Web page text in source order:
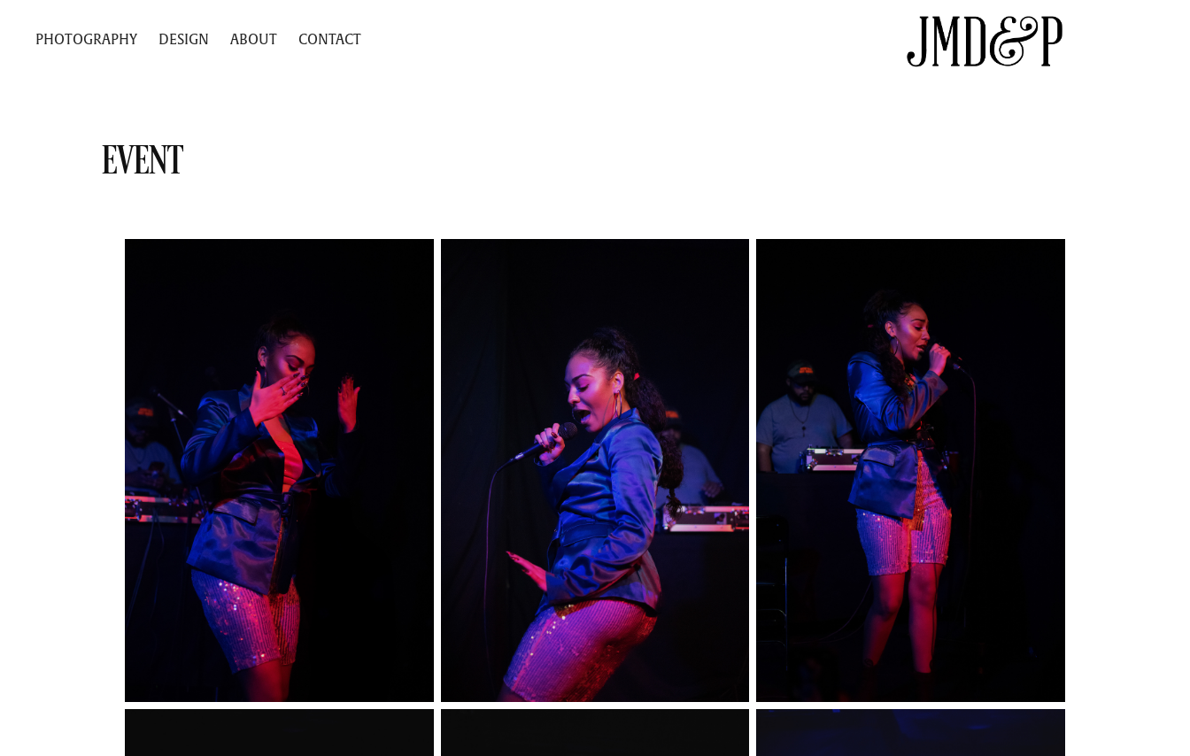
PHOTOGRAPHY DESIGN ABOUT CONTACT
EVENT